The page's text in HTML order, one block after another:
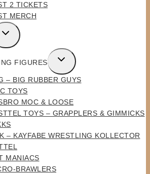
2 TICKETS
MERCH
TOGGLE
FIGURES
TOGGLE
CHILD
MENU
– BIG RUBBER GUYS
TOYS
MOC & LOOSE
TOYS – GRAPPLERS & GIMMICKS
– KAYFABE WRESTLING KOLLECTOR
MANIACS
BRAWLERS